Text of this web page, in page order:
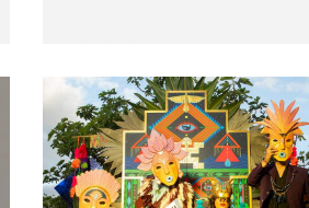
legendary Manchester outfit The
Durutti Column.